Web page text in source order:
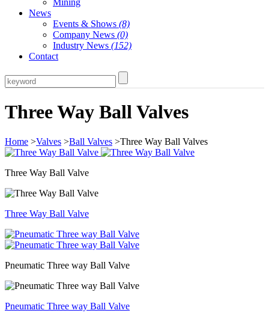
Mining
News
Events & Shows (8)
Company News (0)
Industry News (152)
Contact
Three Way Ball Valves
Home >Valves >Ball Valves >Three Way Ball Valves
Three Way Ball Valve
Three Way Ball Valve
Pneumatic Three way Ball Valve
Pneumatic Three way Ball Valve